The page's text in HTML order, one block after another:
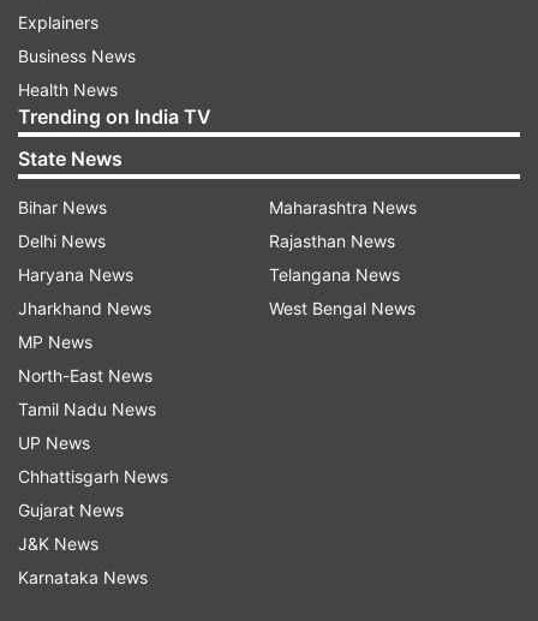
Explainers
Business News
Health News
Trending on India TV
State News
Bihar News
Delhi News
Haryana News
Jharkhand News
MP News
North-East News
Tamil Nadu News
UP News
Chhattisgarh News
Gujarat News
J&K News
Karnataka News
Maharashtra News
Rajasthan News
Telangana News
West Bengal News